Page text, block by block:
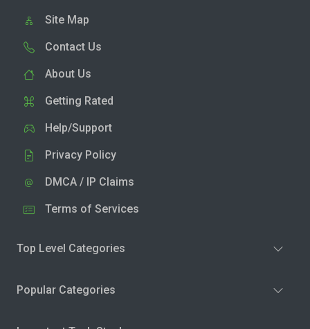
Site Map
Contact Us
About Us
Getting Rated
Help/Support
Privacy Policy
DMCA / IP Claims
Terms of Services
Top Level Categories
Popular Categories